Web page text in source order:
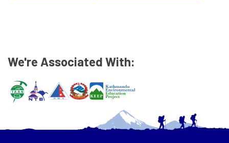
Ice Axe, Crampons, Harness, Screw gate Carabineers,
Descended abseil device, Prussic Loops, Plastic
We're Associated With: